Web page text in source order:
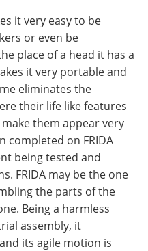
it very easy to be
or even be
place of a head it has a
it very portable and
eliminates the
their life like features
them appear very
completed on FRIDA
being tested and
FRIDA may be the one
the parts of the
Being a harmless
assembly, it
its agile motion is